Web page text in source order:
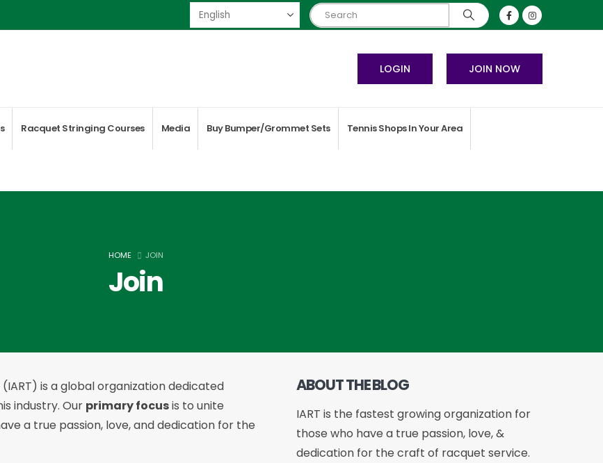
JOIN NOW
LOGIN
Racquet Stringing Courses Media Buy Bumper/Grommet Sets Tennis Shops In Your Area
HOME JOIN
Join
is a global organization dedicated
industry. Our primary focusis to unite
a true passion, love, and dedication for the
ABOUT THE BLOG
IART is the fastest growing organization for
those who have a true passion, love, &
dedication for the craft of racquet service.